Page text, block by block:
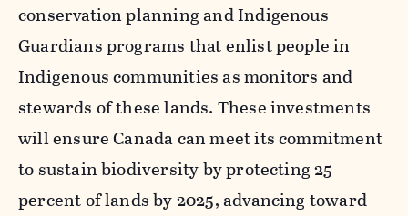
conservation planning and Indigenous
Guardians programs that enlist people in
Indigenous communities as monitors and
stewards of these lands. These investments
will ensure Canada can meet its commitment
to sustain biodiversity by protecting 25
percent of lands by 2025, advancing toward